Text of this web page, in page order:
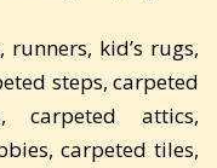
kid’s rugs,
steps, carpeted
carpeted attics,
carpeted tiles,